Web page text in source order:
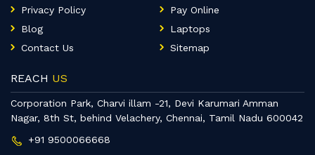
Privacy Policy
Pay Online
Blog
Laptops
Contact Us
Sitemap
REACH US
Corporation Park, Charvi illam -21, Devi Karumari Amman
Nagar, 8th St, behind Velachery, Chennai, Tamil Nadu 600042
+91 9500066668